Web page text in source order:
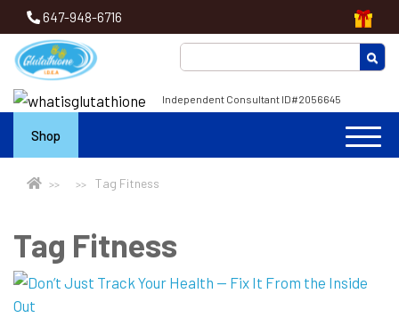
647-948-6716
Independent Consultant ID#2056645
Shop
Tag Fitness
Tag Fitness